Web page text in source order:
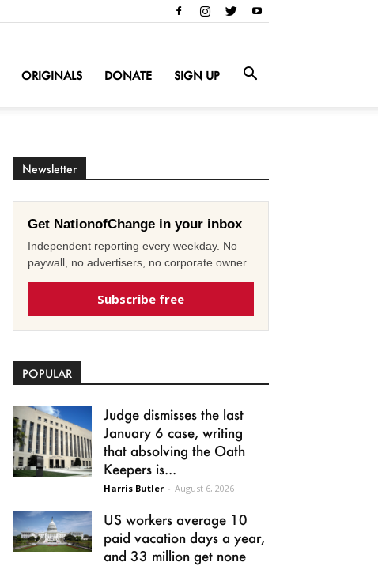
ORIGINALS DONATE SIGN UP
Newsletter
Get NationofChange in your inbox
Independent reporting every weekday. No
paywall, no advertisers, no corporate owner.
Subscribe free
POPULAR
Judge dismisses the last
January 6 case, writing
that absolving the Oath
Keepers is...
Harris Butler - August 6, 2026
US workers average 10
paid vacation days a year,
and 33 million get none